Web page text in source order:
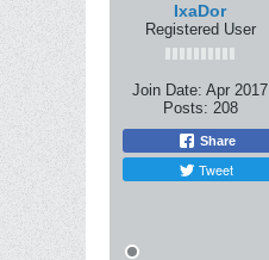
IxaDor
Registered User
Join Date: Apr 2017
Posts: 208
Share
Tweet